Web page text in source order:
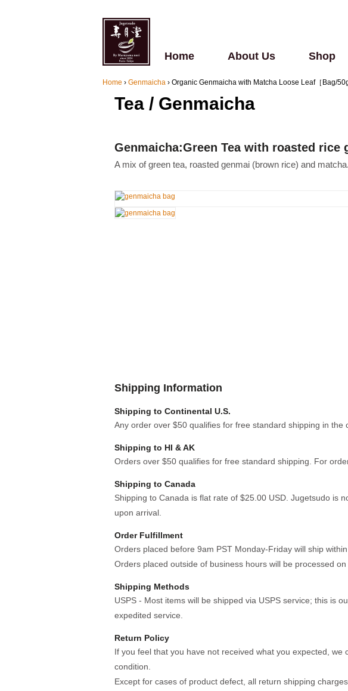
Home About Us Shop
Home › Genmaicha › Organic Genmaicha with Matcha Loose Leaf［Bag/50g
Tea / Genmaicha
Genmaicha:Green Tea with roasted rice
A mix of green tea, roasted genmai (brown rice) and
Shipping Information
Shipping to Continental U.S.
Any order over $50 qualifies for free standard shipping in
Shipping to HI & AK
Orders over $50 qualifies for free standard shipping. For
Shipping to Canada
Shipping to Canada is flat rate of $25.00 USD. Jugetsudo is
upon arrival.
Order Fulfillment
Orders placed before 9am PST Monday-Friday will ship
Orders placed outside of business hours will be processed on
Shipping Methods
USPS - Most items will be shipped via USPS service; this is
expedited service.
Return Policy
If you feel that you have not received what you expected,
condition.
Except for cases of product defect, all return shipping